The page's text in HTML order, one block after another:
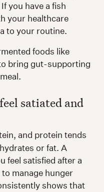
you have a fish
your healthcare
to your routine.
foods like
bring gut-supporting
satiated and
and protein tends
or fat. A
feel satisfied after a
to manage hunger
shows that